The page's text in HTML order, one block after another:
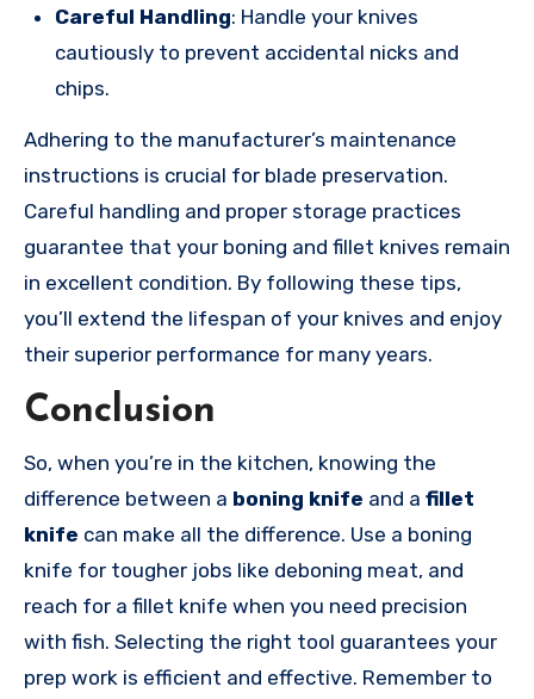
Careful Handling: Handle your knives
cautiously to prevent accidental nicks and
chips.
Adhering to the manufacturer’s maintenance
instructions is crucial for blade preservation.
Careful handling and proper storage practices
guarantee that your boning and fillet knives remain
in excellent condition. By following these tips,
you’ll extend the lifespan of your knives and enjoy
their superior performance for many years.
Conclusion
So, when you’re in the kitchen, knowing the
difference between a boning knife and a fillet
knife can make all the difference. Use a boning
knife for tougher jobs like deboning meat, and
reach for a fillet knife when you need precision
with fish. Selecting the right tool guarantees your
prep work is efficient and effective. Remember to